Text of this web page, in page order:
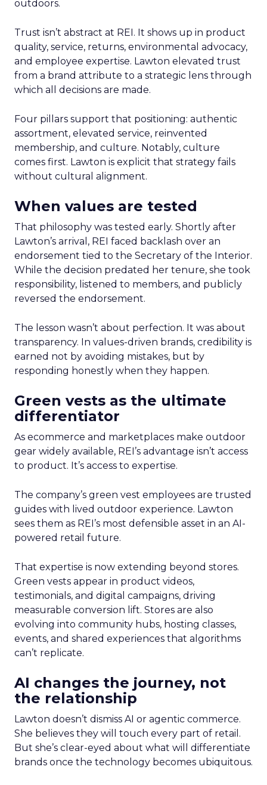
outdoors.
Trust isn’t abstract at REI. It shows up in product
quality, service, returns, environmental advocacy,
and employee expertise. Lawton elevated trust
from a brand attribute to a strategic lens through
which all decisions are made.
Four pillars support that positioning: authentic
assortment, elevated service, reinvented
membership, and culture. Notably, culture
comes first. Lawton is explicit that strategy fails
without cultural alignment.
When values are tested
That philosophy was tested early. Shortly after
Lawton’s arrival, REI faced backlash over an
endorsement tied to the Secretary of the Interior.
While the decision predated her tenure, she took
responsibility, listened to members, and publicly
reversed the endorsement.
The lesson wasn’t about perfection. It was about
transparency. In values-driven brands, credibility is
earned not by avoiding mistakes, but by
responding honestly when they happen.
Green vests as the ultimate
differentiator
As ecommerce and marketplaces make outdoor
gear widely available, REI’s advantage isn’t access
to product. It’s access to expertise.
The company’s green vest employees are trusted
guides with lived outdoor experience. Lawton
sees them as REI’s most defensible asset in an AI-
powered retail future.
That expertise is now extending beyond stores.
Green vests appear in product videos,
testimonials, and digital campaigns, driving
measurable conversion lift. Stores are also
evolving into community hubs, hosting classes,
events, and shared experiences that algorithms
can’t replicate.
AI changes the journey, not
the relationship
Lawton doesn’t dismiss AI or agentic commerce.
She believes they will touch every part of retail.
But she’s clear-eyed about what will differentiate
brands once the technology becomes ubiquitous.